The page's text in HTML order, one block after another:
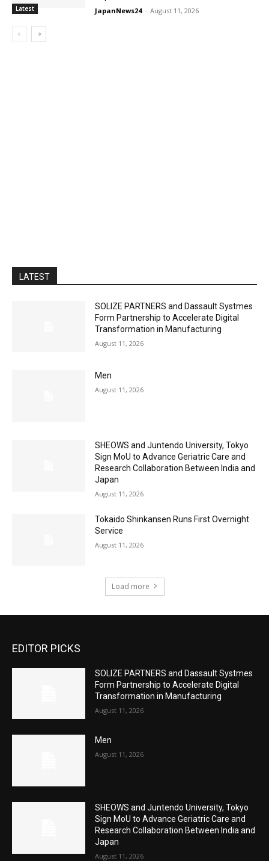
Latest JapanNews24 - August 11, 2026
LATEST
SOLIZE PARTNERS and Dassault Systmes
Form Partnership to Accelerate Digital
Transformation in Manufacturing
August 11, 2026
Men
August 11, 2026
SHEOWS and Juntendo University, Tokyo
Sign MoU to Advance Geriatric Care and
Research Collaboration Between India and
Japan
August 11, 2026
Tokaido Shinkansen Runs First Overnight
Service
August 11, 2026
Load more
EDITOR PICKS
SOLIZE PARTNERS and Dassault Systmes
Form Partnership to Accelerate Digital
Transformation in Manufacturing
August 11, 2026
Men
August 11, 2026
SHEOWS and Juntendo University, Tokyo
Sign MoU to Advance Geriatric Care and
Research Collaboration Between India and
Japan
August 11, 2026